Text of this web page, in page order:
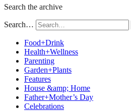
Search the archive
Search…
Food+Drink
Health+Wellness
Parenting
Garden+Plants
Features
House &amp; Home
Father+Mother’s Day
Celebrations